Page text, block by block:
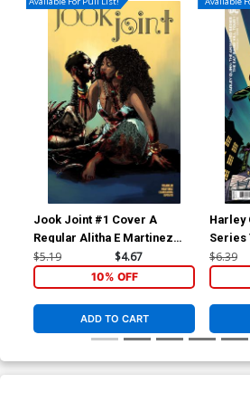
Jook Joint #1 Cover A
Regular Alitha E Martinez
Cover
$5.19 $4.67
10% OFF
ADD TO CART
Harley
Series
#1
Cho
$6.39